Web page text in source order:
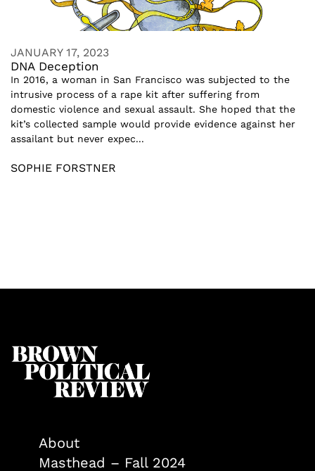
JANUARY 17, 2023
DNA Deception
In 2016, a woman in San Francisco was subjected to the
intrusive process of a rape kit after suffering from
domestic violence and sexual assault. She hoped that the
kit’s collected sample would provide evidence against her
assailant but never expec...
SOPHIE FORSTNER
About
Masthead – Fall 2024